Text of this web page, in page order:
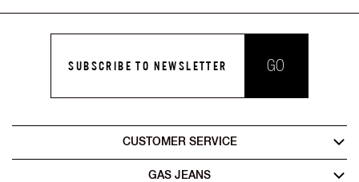
SUBSCRIBE TO NEWSLETTER GO
CUSTOMER SERVICE
GAS JEANS